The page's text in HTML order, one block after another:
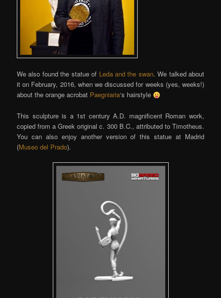
We also found the statue of Leda and the swan. We talked about
it on February, 2016, when we discussed for weeks (yes, weeks!)
about the orange acrobat Paegniaria‘s hairstyle
This sculpture is a 1st century A.D. magnificent Roman work,
copied from a Greek original c. 300 B.C., attributed to Timotheus.
You can also enjoy another version of this statue at Madrid
(Museo del Prado).